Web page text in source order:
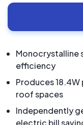
Monocrystalline
efficiency
Produces
roof spaces
Independently
electric bill